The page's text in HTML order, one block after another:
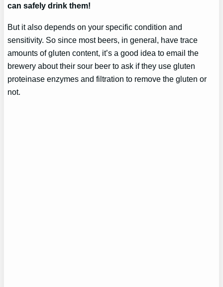
can safely drink them!
But it also depends on your specific condition and
sensitivity. So since most beers, in general, have trace
amounts of gluten content, it’s a good idea to email the
brewery about their sour beer to ask if they use gluten
proteinase enzymes and filtration to remove the gluten or
not.